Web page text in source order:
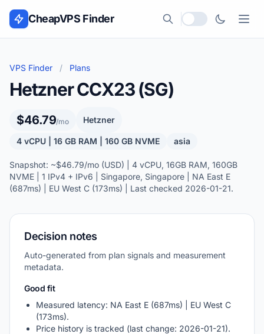
Skip to content
CheapVPS Finder
Local currency
VPS Finder / Plans
Hetzner CCX23 (SG)
$46.79/mo Hetzner
4 vCPU | 16 GB RAM | 160 GB NVME asia
Snapshot: ~$46.79/mo (USD) | 4 vCPU, 16GB RAM, 160GB
NVME | 1 IPv4 + IPv6 | Singapore, Singapore | NA East E
(687ms) | EU West C (173ms) | Last checked 2026-01-21.
Decision notes
Auto-generated from plan signals and measurement
metadata.
Good fit
Measured latency: NA East E (687ms) | EU West C
(173ms).
Price history is tracked (last change: 2026-01-21).